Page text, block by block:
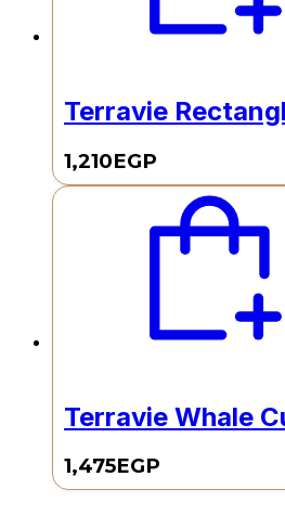
Terravie
1,210EGP
Terravie Whale
1,475EGP